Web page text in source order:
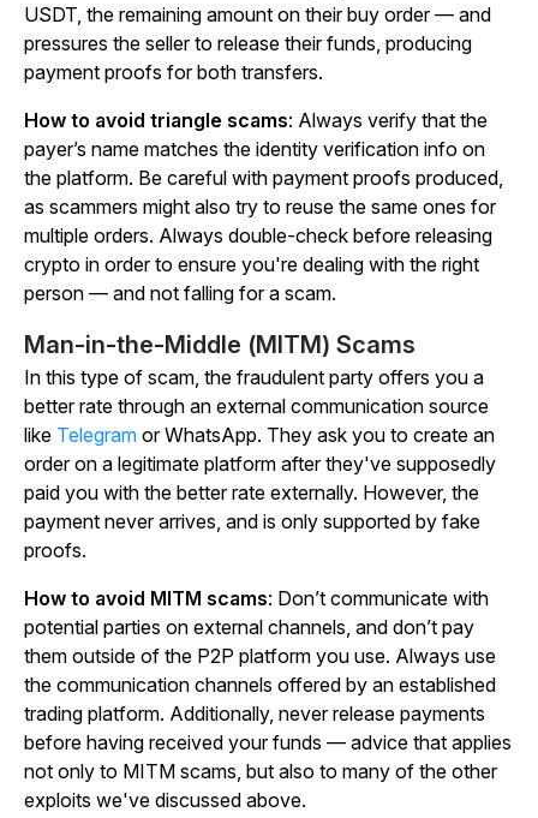
USDT, the remaining amount on their buy order — and
pressures the seller to release their funds, producing
payment proofs for both transfers.
How to avoid triangle scams: Always verify that the
payer’s name matches the identity verification info on
the platform. Be careful with payment proofs produced,
as scammers might also try to reuse the same ones for
multiple orders. Always double-check before releasing
crypto in order to ensure you're dealing with the right
person — and not falling for a scam.
Man-in-the-Middle (MITM) Scams
In this type of scam, the fraudulent party offers you a
better rate through an external communication source
like Telegram or WhatsApp. They ask you to create an
order on a legitimate platform after they've supposedly
paid you with the better rate externally. However, the
payment never arrives, and is only supported by fake
proofs.
How to avoid MITM scams: Don’t communicate with
potential parties on external channels, and don’t pay
them outside of the P2P platform you use. Always use
the communication channels offered by an established
trading platform. Additionally, never release payments
before having received your funds — advice that applies
not only to MITM scams, but also to many of the other
exploits we've discussed above.